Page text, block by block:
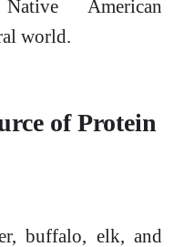
American
world.
of Protein
buffalo, elk, and